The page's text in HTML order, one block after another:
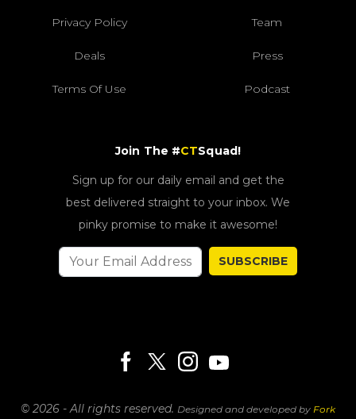
Privacy Policy Team
Deals Press
Terms Of Use Podcast
Join The #CTSquad!
Sign up for our daily email and get the
best delivered straight to your inbox. We
pinky promise to make it awesome!
SUBSCRIBE
© 2026 - All rights reserved. Designed and developed by Fork